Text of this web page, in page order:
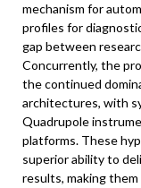
mechanism for
profiles for
gap between
Concurrently, the
the continued
architectures, with
Quadrupole
platforms. These
superior ability to
results, making